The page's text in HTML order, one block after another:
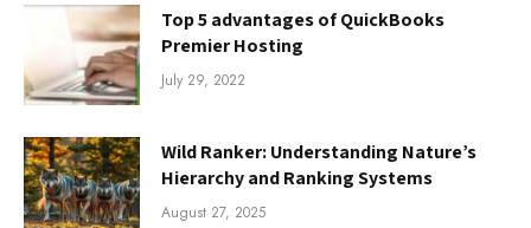
Top 5 advantages of QuickBooks
Premier Hosting
July 29, 2022
Wild Ranker: Understanding Nature’s
Hierarchy and Ranking Systems
August 27, 2025